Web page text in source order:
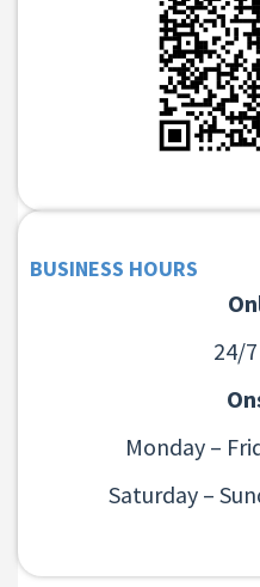
BUSINESS HOURS
24/
Monday –
Saturday –